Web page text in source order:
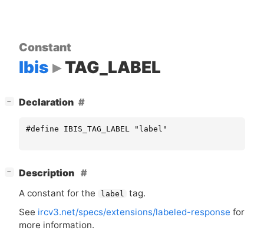
Constant
Ibis TAG_LABEL
− Declaration
#define IBIS_TAG_LABEL "label"
−
Description
A constant for the
label tag.
See ircv3.net/specs/extensions/labeled-response for
more information.